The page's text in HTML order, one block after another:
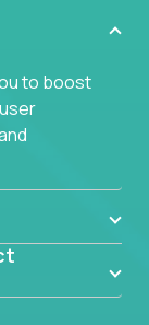
to boost